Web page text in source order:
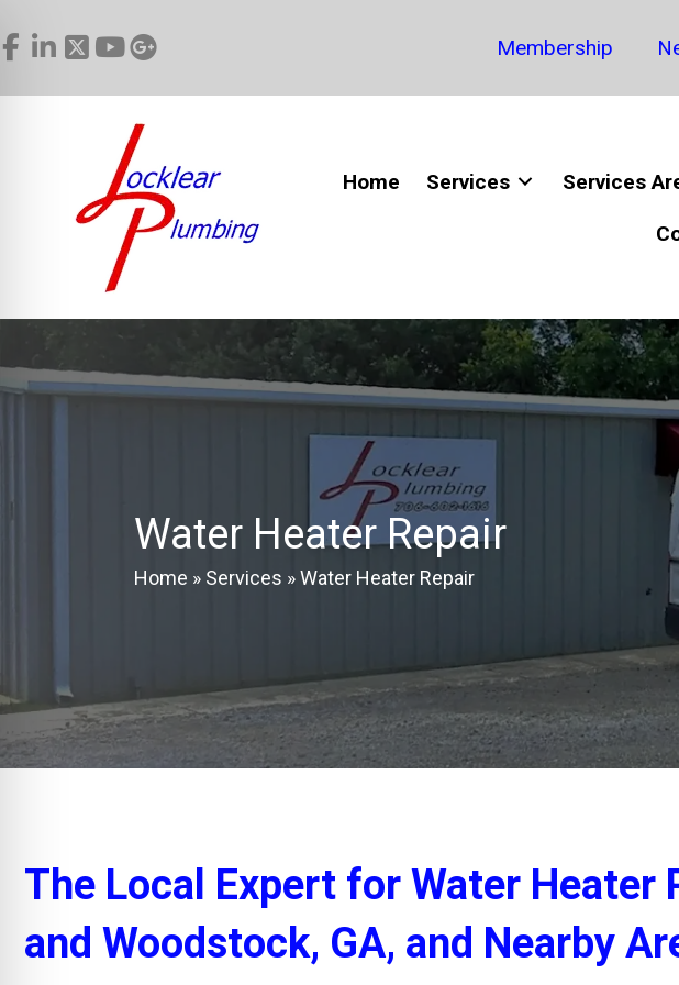
Membership
Home Services Services
Water Heater Repair
Home » Services »Water Heater Repair
The Local Expert for Water Heater
and Woodstock, GA, and Nearby